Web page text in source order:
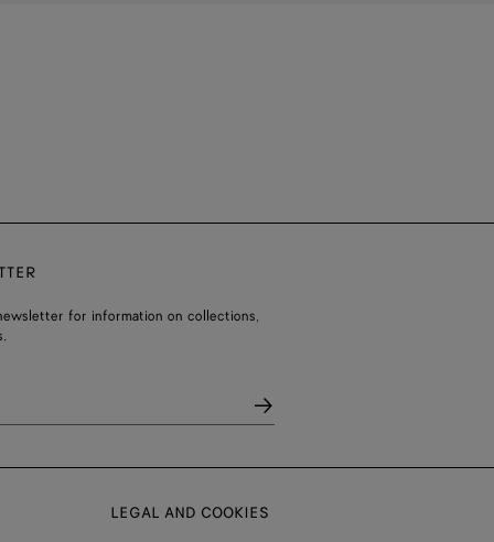
for information on collections,
LEGAL AND COOKIES